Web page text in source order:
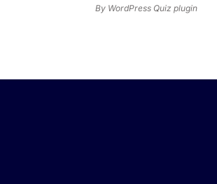
By WordPress Quiz plugin